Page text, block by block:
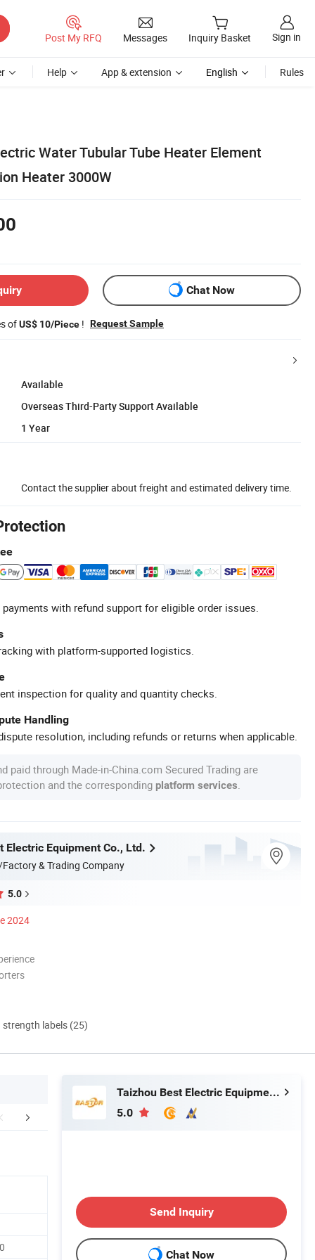
Post My RFQ Messages Inquiry Basket Sign in
Help App & extension English Rules
Water Tubular Tube Heater Element
Heater 3000W
Chat Now
ofUS$ 10/Piece ! Request Sample
Available
Overseas Third-Party Support Available
1 Year
Contact the supplier about freight and estimated delivery time.
with refund support for eligible order issues.
with platform-supported logistics.
inspection for quality and quantity checks.
Handling
resolution, including refunds or returns when applicable.
paid through Made-in-China.com Secured Trading are
and the corresponding platform services
Electric Equipment Co., Ltd.
& Trading Company
5.0
2024
labels (25)
Taizhou Best Electric Equipment Co., Ltd.
5.0
Send Inquiry
Chat Now